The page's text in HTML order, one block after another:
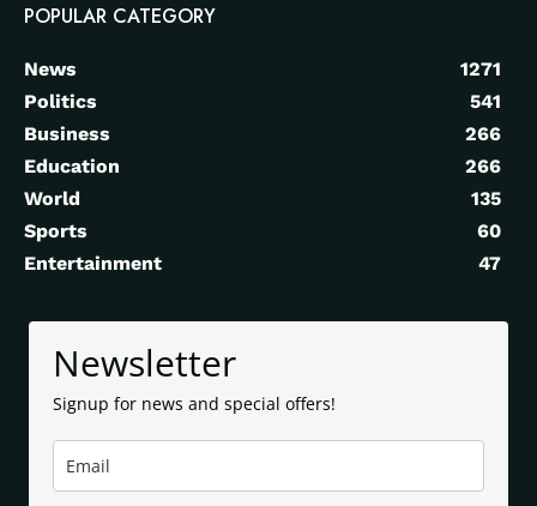
POPULAR CATEGORY
News
1271
Politics
541
Business
266
Education
266
World
135
Sports
60
Entertainment
47
Newsletter
Signup for news and special offers!